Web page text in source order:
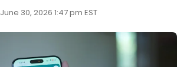
June 30, 2026 1:47 pm EST